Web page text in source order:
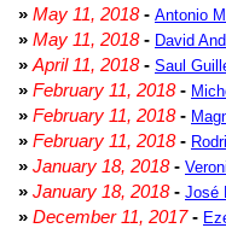
» May 11, 2018- Antonio
» May 11, 2018- David
» April 11, 2018- Saul
» February 11, 2018-
» February 11, 2018-
» February 11, 2018-
» January 18, 2018-
» January 18, 2018- José
» December 11, 2017-